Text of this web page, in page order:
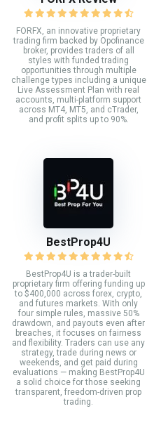
FORFX, an innovative proprietary
trading firm backed by Opofinance
broker, provides traders of all
styles with funded trading
opportunities through multiple
challenge types including a unique
Live Assessment Plan with real
accounts, multi-platform support
across MT4, MT5, and cTrader,
and profit splits up to 90%.
BestProp4U
BestProp4U is a trader-built
proprietary firm offering funding up
to $400,000 across forex, crypto,
and futures markets. With only
four simple rules, massive 50%
drawdown, and payouts even after
breaches, it focuses on fairness
and flexibility. Traders can use any
strategy, trade during news or
weekends, and get paid during
evaluations — making BestProp4U
a solid choice for those seeking
transparent, freedom-driven prop
trading.